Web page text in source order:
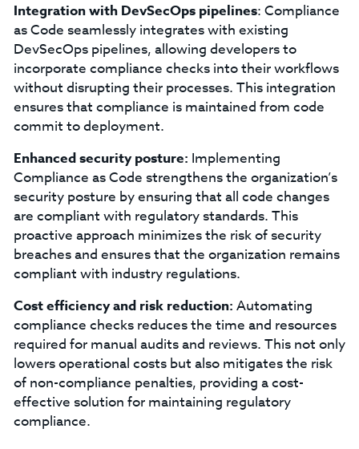
Integration with DevSecOps pipelines: Compliance
as Code seamlessly integrates with existing
DevSecOps pipelines, allowing developers to
incorporate compliance checks into their workflows
without disrupting their processes. This integration
ensures that compliance is maintained from code
commit to deployment.
Enhanced security posture: Implementing
Compliance as Code strengthens the organization’s
security posture by ensuring that all code changes
are compliant with regulatory standards. This
proactive approach minimizes the risk of security
breaches and ensures that the organization remains
compliant with industry regulations.
Cost efficiency and risk reduction: Automating
compliance checks reduces the time and resources
required for manual audits and reviews. This not only
lowers operational costs but also mitigates the risk
of non-compliance penalties, providing a cost-
effective solution for maintaining regulatory
compliance.